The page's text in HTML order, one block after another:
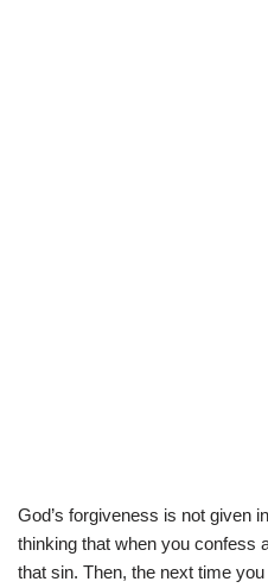
God’s forgiveness is not given
thinking that when you confess
that sin. Then, the next time